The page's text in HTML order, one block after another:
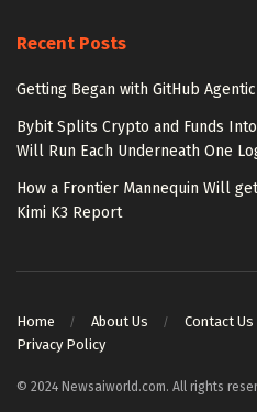
Recent Posts
Getting Began with GitHub
Bybit Splits Crypto and Funds
Will Run Each Underneath One
How a Frontier Mannequin Will
Kimi K3 Report
Home About Us Contact Us
Privacy Policy
© 2024 Newsaiworld.com. All rights